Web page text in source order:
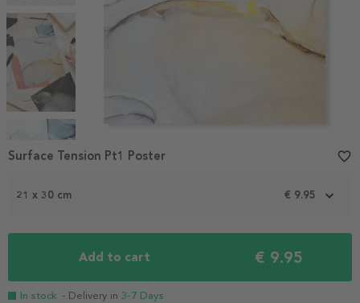
Item
1
21 x 30 cm € 9.95
Add to cart € 9.95
In stock - Delivery in 3-7 Days
Surface Tension Pt1 Poster favorite_border